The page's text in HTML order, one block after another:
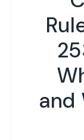
and